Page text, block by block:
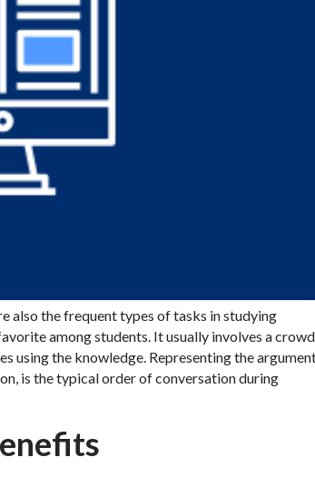
also the frequent types of tasks in studying
among students. It usually involves a
using the knowledge. Representing the
is the typical order of conversation during